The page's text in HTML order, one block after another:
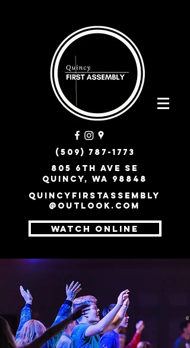
(509) 787-1773
805 6th Ave SE
Quincy, WA 98848
quincyfirstassembly
@outlook.com
WATCH ONLINE